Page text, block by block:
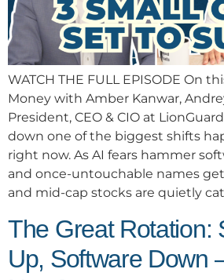
WATCH THE FULL EPISODE On
Money with Amber Kanwar,
President, CEO & CIO at
down one of the biggest shifts
right now. As AI fears hammer
and once-untouchable names get
and mid-cap stocks are quietly
The Great Rotation:
Up, Software Down